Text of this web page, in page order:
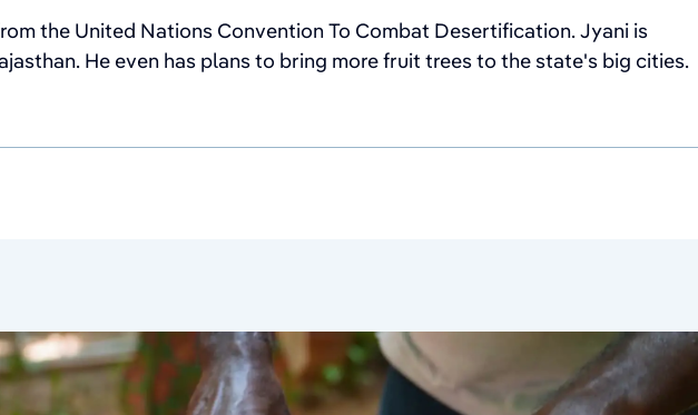
the United Nations Convention To Combat Desertification. Jyani is
He even has plans to bring more fruit trees to the state's big cities.